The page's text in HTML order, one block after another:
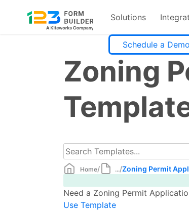
Solutions
Schedule a Demo
Zoning
Home/ .../Zoning Permit
Need a Zoning Permit
Use Template